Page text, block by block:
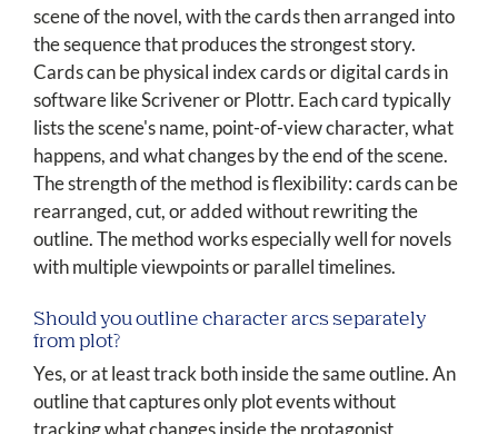
scene of the novel, with the cards then arranged into
the sequence that produces the strongest story.
Cards can be physical index cards or digital cards in
software like Scrivener or Plottr. Each card typically
lists the scene's name, point-of-view character, what
happens, and what changes by the end of the scene.
The strength of the method is flexibility: cards can be
rearranged, cut, or added without rewriting the
outline. The method works especially well for novels
with multiple viewpoints or parallel timelines.
Should you outline character arcs separately
from plot?
Yes, or at least track both inside the same outline. An
outline that captures only plot events without
tracking what changes inside the protagonist